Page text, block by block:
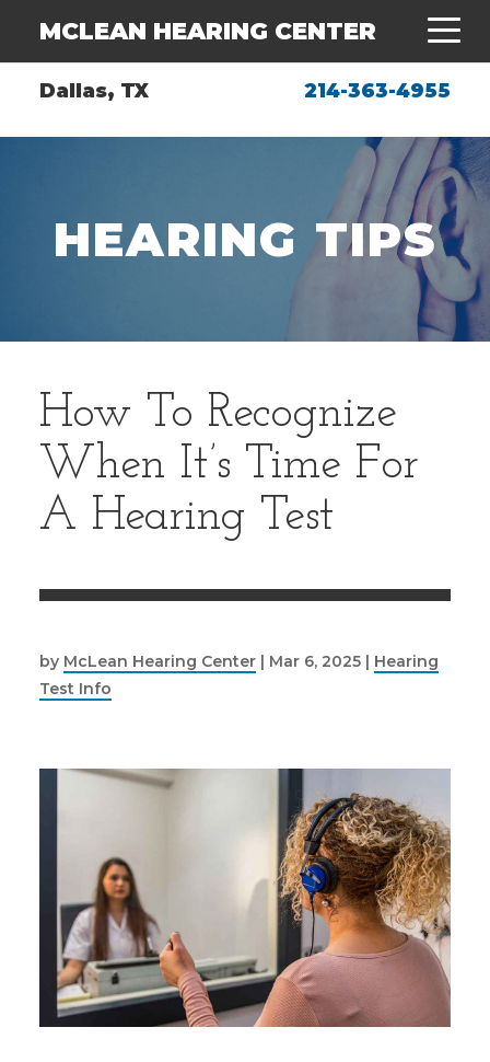
Dallas, TX 214-363-4955
MCLEAN HEARING CENTER
HEARING TIPS
How To Recognize
When It’s Time For
A Hearing Test
by McLean Hearing Center| Mar 6, 2025| Hearing
Test Info